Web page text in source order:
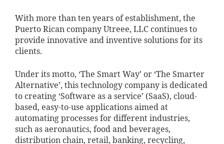
With more than ten years of establishment, the
Puerto Rican company Utreee, LLC continues to
provide innovative and inventive solutions for its
clients.
Under its motto, ‘The Smart Way’ or ‘The Smarter
Alternative’, this technology company is dedicated
to creating ‘Software as a service’ (SaaS), cloud-
based, easy-to-use applications aimed at
automating processes for different industries,
such as aeronautics, food and beverages,
distribution chain, retail, banking, recycling,